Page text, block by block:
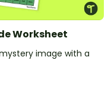
Worksheet
image with a